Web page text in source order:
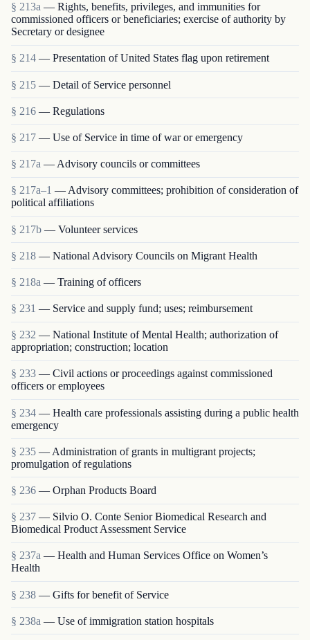
§ 213a — Rights, benefits, privileges, and immunities for
commissioned officers or beneficiaries; exercise of authority by
Secretary or designee
§ 214 — Presentation of United States flag upon retirement
§ 215 — Detail of Service personnel
§ 216 — Regulations
§ 217 — Use of Service in time of war or emergency
§ 217a — Advisory councils or committees
§ 217a–1 — Advisory committees; prohibition of consideration of
political affiliations
§ 217b — Volunteer services
§ 218 — National Advisory Councils on Migrant Health
§ 218a — Training of officers
§ 231 — Service and supply fund; uses; reimbursement
§ 232 — National Institute of Mental Health; authorization of
appropriation; construction; location
§ 233 — Civil actions or proceedings against commissioned
officers or employees
§ 234 — Health care professionals assisting during a public health
emergency
§ 235 — Administration of grants in multigrant proj­ects;
promulgation of regulations
§ 236 — Orphan Products Board
§ 237 — Silvio O. Conte Senior Biomedical Research and
Biomedical Product Assessment Service
§ 237a — Health and Human Services Office on Women’s
Health
§ 238 — Gifts for benefit of Service
§ 238a — Use of immigration station hospitals